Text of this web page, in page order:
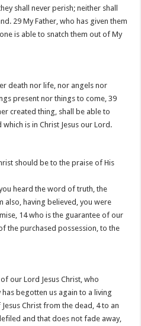
shall never perish; neither shall
29 My Father, who has given them
is able to snatch them out of My
death nor life, nor angels nor
present nor things to come, 39
created thing, shall be able to
is in Christ Jesus our Lord.
should be to the praise of His
heard the word of truth, the
also, having believed, you were
14 who is the guarantee of our
the purchased possession, to the
our Lord Jesus Christ, who
begotten us again to a living
Christ from the dead, 4 to an
and that does not fade away,